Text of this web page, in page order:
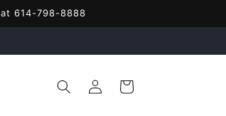
614-798-8888
Log
in
Cart